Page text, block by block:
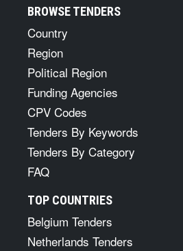
BROWSE TENDERS
Country
Region
Political Region
Funding Agencies
CPV Codes
Tenders By Keywords
Tenders By Category
FAQ
TOP COUNTRIES
Belgium Tenders
Netherlands Tenders